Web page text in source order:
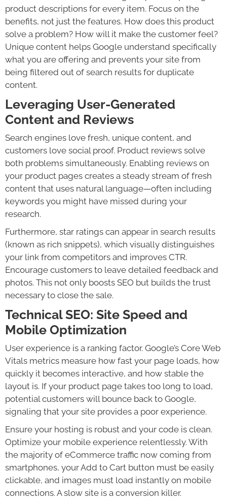
product descriptions for every item. Focus on the
benefits, not just the features. How does this product
solve a problem? How will it make the customer feel?
Unique content helps Google understand specifically
what you are offering and prevents your site from
being filtered out of search results for duplicate
content.
Leveraging User-Generated
Content and Reviews
Search engines love fresh, unique content, and
customers love social proof. Product reviews solve
both problems simultaneously. Enabling reviews on
your product pages creates a steady stream of fresh
content that uses natural language—often including
keywords you might have missed during your
research.
Furthermore, star ratings can appear in search results
(known as rich snippets), which visually distinguishes
your link from competitors and improves CTR.
Encourage customers to leave detailed feedback and
photos. This not only boosts SEO but builds the trust
necessary to close the sale.
Technical SEO: Site Speed and
Mobile Optimization
User experience is a ranking factor. Google’s Core Web
Vitals metrics measure how fast your page loads, how
quickly it becomes interactive, and how stable the
layout is. If your product page takes too long to load,
potential customers will bounce back to Google,
signaling that your site provides a poor experience.
Ensure your hosting is robust and your code is clean.
Optimize your mobile experience relentlessly. With
the majority of eCommerce traffic now coming from
smartphones, your Add to Cart button must be easily
clickable, and images must load instantly on mobile
connections. A slow site is a conversion killer.